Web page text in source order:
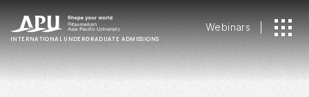
INTERNATIONAL UNDERGRADUATE ADMISSIONS
Webinars